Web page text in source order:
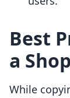
Best
a
While